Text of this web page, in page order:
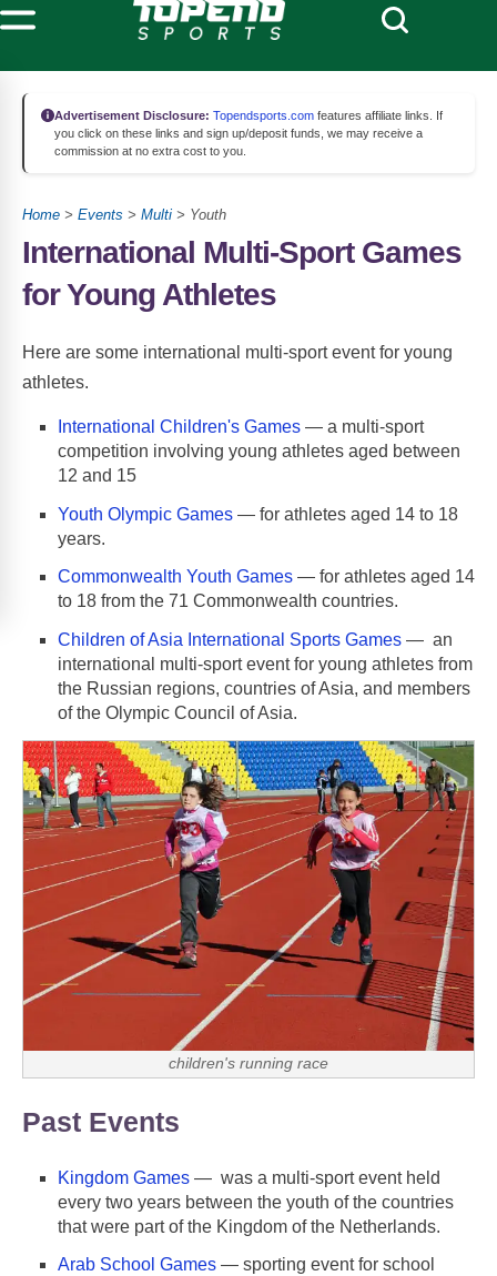
Advertisement Disclosure: Topendsports.com features affiliate links. If
you click on these links and sign up/deposit funds, we may receive a
commission at no extra cost to you.
Home > Events > Multi > Youth
International Multi-Sport Games
for Young Athletes
Here are some international multi-sport event for young
athletes.
International Children's Games — a multi-sport
competition involving young athletes aged between
12 and 15
Youth Olympic Games — for athletes aged 14 to 18
years.
Commonwealth Youth Games — for athletes aged 14
to 18 from the 71 Commonwealth countries.
Children of Asia International Sports Games — an
international multi-sport event for young athletes from
the Russian regions, countries of Asia, and members
of the Olympic Council of Asia.
children's running race
Past Events
Kingdom Games — was a multi-sport event held
every two years between the youth of the countries
that were part of the Kingdom of the Netherlands.
Arab School Games — sporting event for school